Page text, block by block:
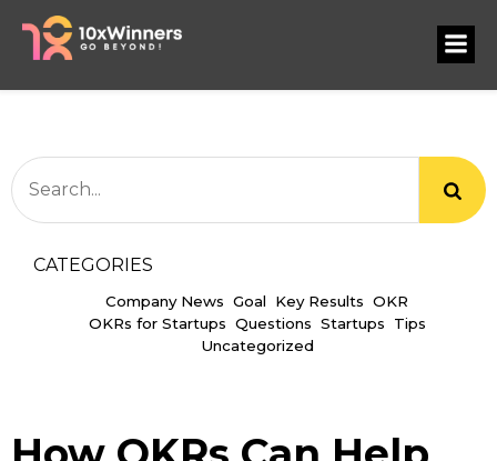
CATEGORIES
Company News Goal Key Results OKR
OKRs for Startups Questions Startups
Tips
Uncategorized